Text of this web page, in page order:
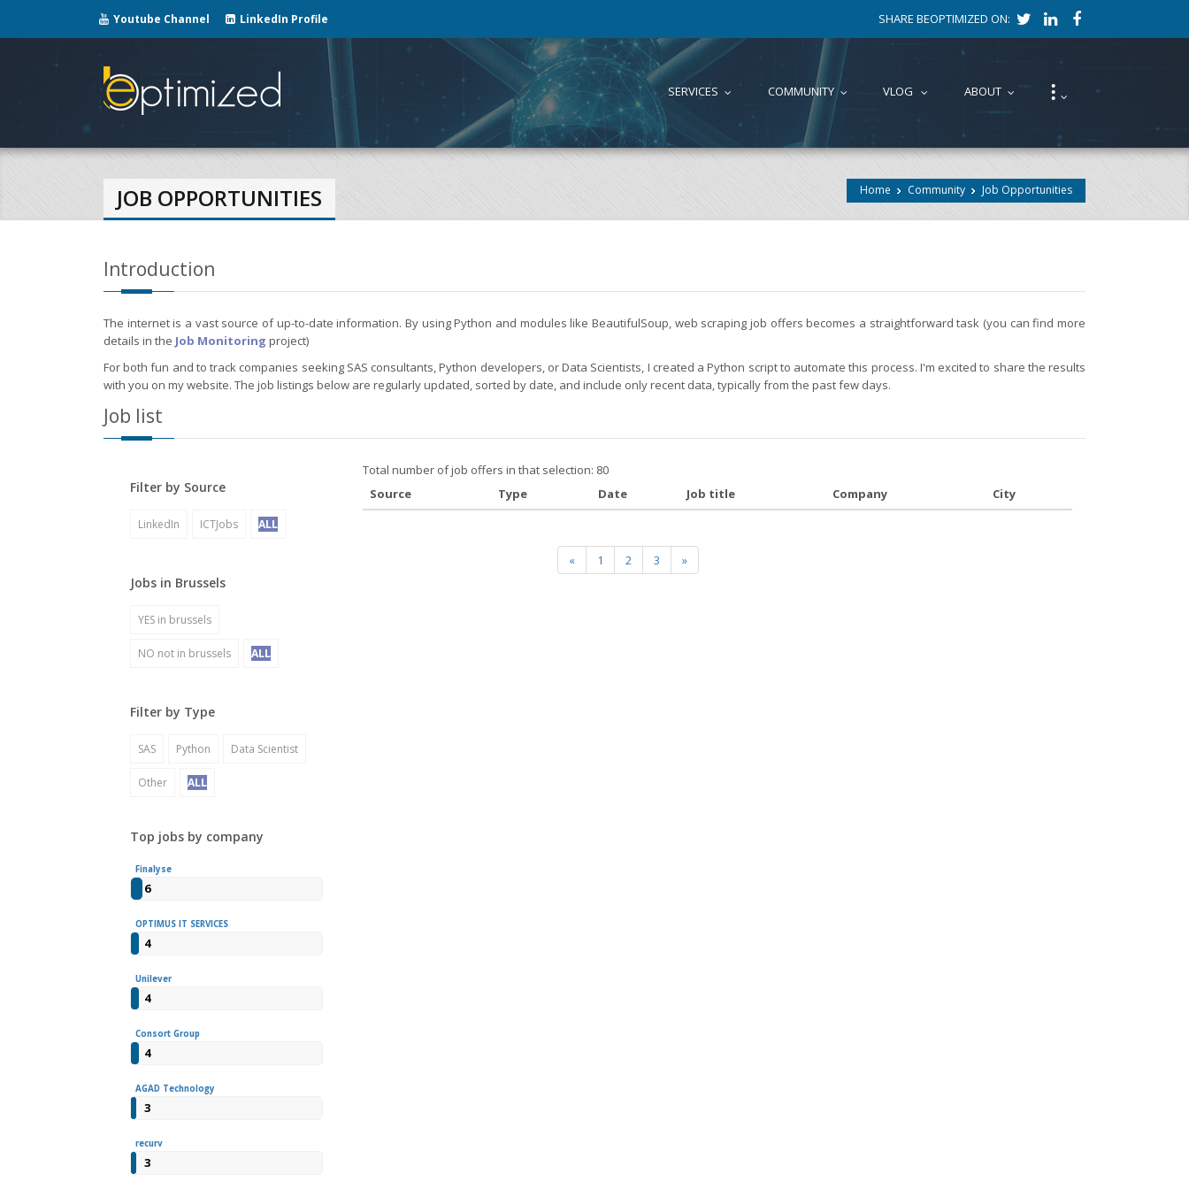
Youtube Channel LinkedIn Profile SHARE BEOPTIMIZED ON:
SERVICES COMMUNITY VLOG ABOUT ⁝
Home Community Job Opportunities
JOB OPPORTUNITIES
Introduction
The internet is a vast source of up-to-date information. By using Python and modules like BeautifulSoup, web scraping job offers becomes a straightforward task (you can find more
details in the Job Monitoring project)
For both fun and to track companies seeking SAS consultants, Python developers, or Data Scientists, I created a Python script to automate this process. I'm excited to share the results
with you on my website. The job listings below are regularly updated, sorted by date, and include only recent data, typically from the past few days.
Job list
Filter by Source
LinkedIn ICTJobs ALL
Jobs in Brussels
YES in brussels
NO not in brussels ALL
Filter by Type
SAS Python Data Scientist
Other ALL
Top jobs by company
Finalyse
6
OPTIMUS IT SERVICES
4
Unilever
4
Consort Group
4
AGAD Technology
3
recurv
3
Total number of job offers in that selection: 80
Source
Type Date Job title Company City
« 1 2 3 »